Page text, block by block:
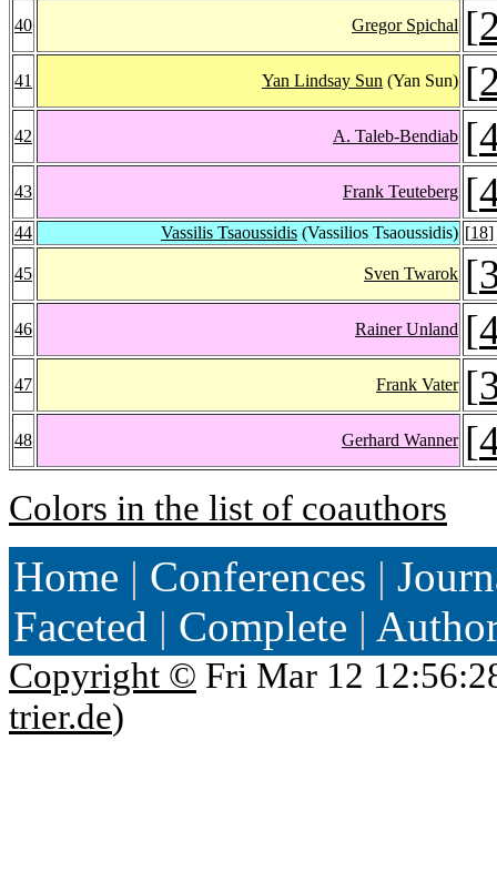
40 Gregor Spichal [
41 Yan Lindsay Sun (Yan Sun) [
42 A. Taleb-Bendiab [
43 Frank Teuteberg [
44 Vassilis Tsaoussidis (Vassilios Tsaoussidis) [18]
45 Sven Twarok [
46 Rainer Unland [
47 Frank Vater [
48 Gerhard Wanner [
Colors in the list of coauthors
Home | Conferences |
Faceted | Complete |
Copyright © Fri Mar 12
trier.de)